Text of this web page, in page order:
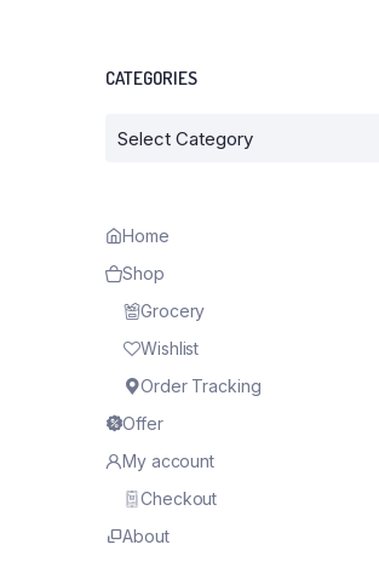
CATEGORIES
Home
Shop
Grocery
Wishlist
Order Tracking
Offer
My account
Checkout
About